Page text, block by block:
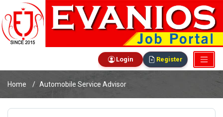
Login Register
Home Automobile Service Advisor